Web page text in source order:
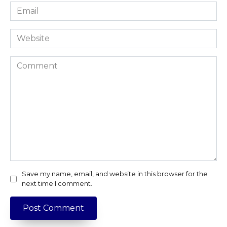
Email
*
Website
Comment
Save my name, email, and website in this browser for the
next time I comment.